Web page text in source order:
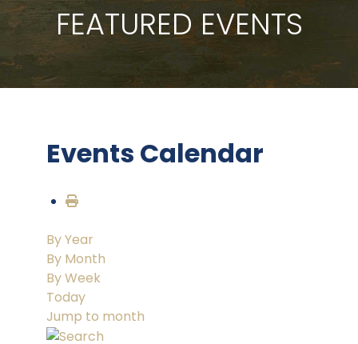
FEATURED EVENTS
Events Calendar
By Year
By Month
By Week
Today
Jump to month